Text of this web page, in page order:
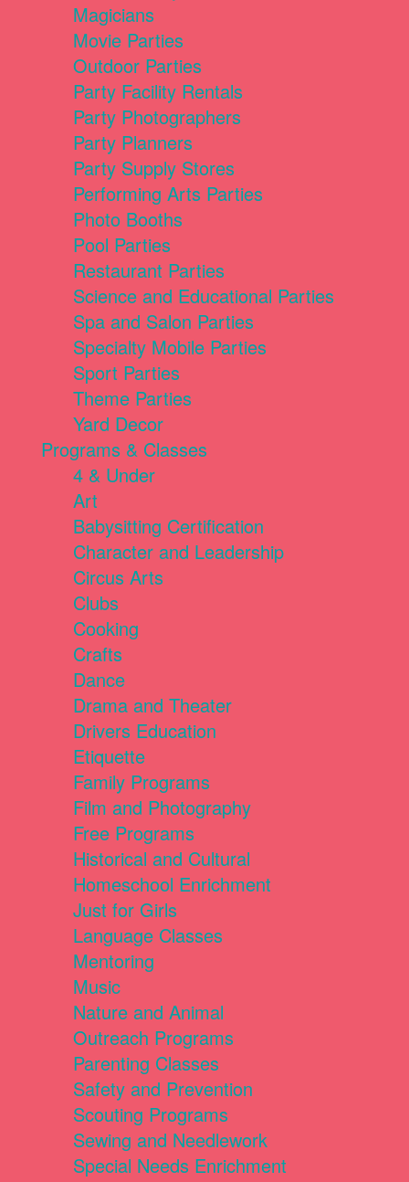
Magicians
Movie Parties
Outdoor Parties
Party Facility Rentals
Party Photographers
Party Planners
Party Supply Stores
Performing Arts Parties
Photo Booths
Pool Parties
Restaurant Parties
Science and Educational Parties
Spa and Salon Parties
Specialty Mobile Parties
Sport Parties
Theme Parties
Yard Decor
Programs & Classes
4 & Under
Art
Babysitting Certification
Character and Leadership
Circus Arts
Clubs
Cooking
Crafts
Dance
Drama and Theater
Drivers Education
Etiquette
Family Programs
Film and Photography
Free Programs
Historical and Cultural
Homeschool Enrichment
Just for Girls
Language Classes
Mentoring
Music
Nature and Animal
Outreach Programs
Parenting Classes
Safety and Prevention
Scouting Programs
Sewing and Needlework
Special Needs Enrichment